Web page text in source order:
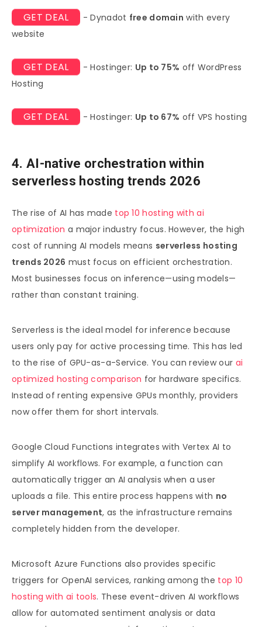
GET DEAL - Dynadot free domain with every
website
GET DEAL - Hostinger: Up to 75% off WordPress
Hosting
GET DEAL - Hostinger: Up to 67% off VPS hosting
4. AI-native orchestration within
serverless hosting trends 2026
The rise of AI has made top 10 hosting with ai
optimization a major industry focus. However, the high
cost of running AI models means serverless hosting
trends 2026 must focus on efficient orchestration.
Most businesses focus on inference—using models—
rather than constant training.
Serverless is the ideal model for inference because
users only pay for active processing time. This has led
to the rise of GPU-as-a-Service. You can review our ai
optimized hosting comparison for hardware specifics.
Instead of renting expensive GPUs monthly, providers
now offer them for short intervals.
Google Cloud Functions integrates with Vertex AI to
simplify AI workflows. For example, a function can
automatically trigger an AI analysis when a user
uploads a file. This entire process happens with no
server management, as the infrastructure remains
completely hidden from the developer.
Microsoft Azure Functions also provides specific
triggers for OpenAI services, ranking among the top 10
hosting with ai tools. These event-driven AI workflows
allow for automated sentiment analysis or data